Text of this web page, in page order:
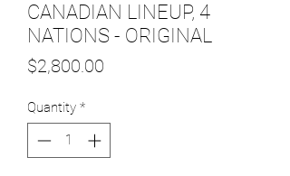
CANADIAN LINEUP, 4
NATIONS - ORIGINAL
$2,800.00
Quantity *